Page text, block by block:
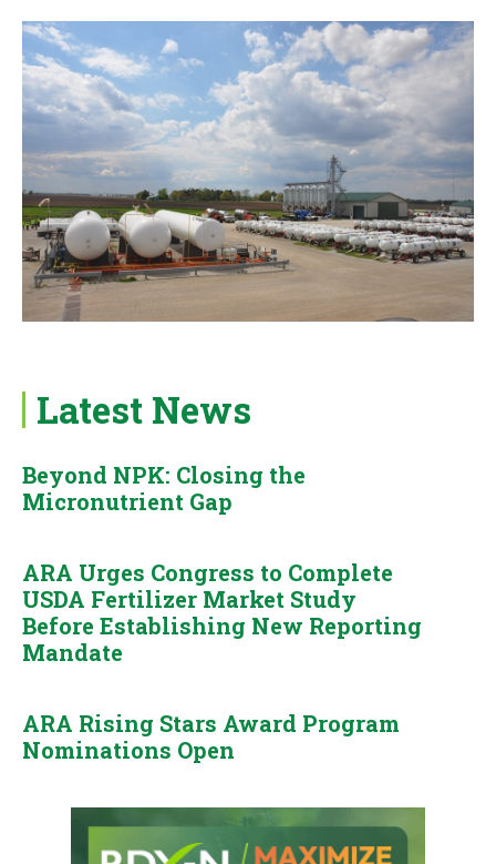
Latest News
Beyond NPK: Closing the
Micronutrient Gap
ARA Urges Congress to Complete
USDA Fertilizer Market Study
Before Establishing New Reporting
Mandate
ARA Rising Stars Award Program
Nominations Open